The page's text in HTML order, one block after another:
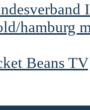
hamburg
Beans TV